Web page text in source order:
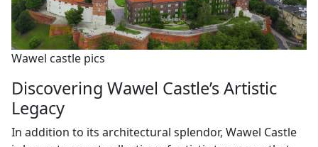
Wawel castle pics
Discovering Wawel Castle’s Artistic
Legacy
In addition to its architectural splendor, Wawel Castle